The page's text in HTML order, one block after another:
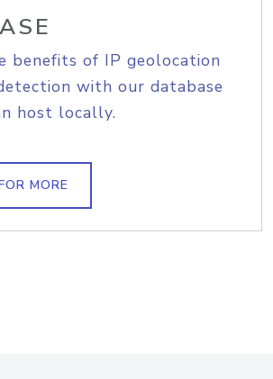
benefits of IP geolocation
with our database
host locally.
MORE